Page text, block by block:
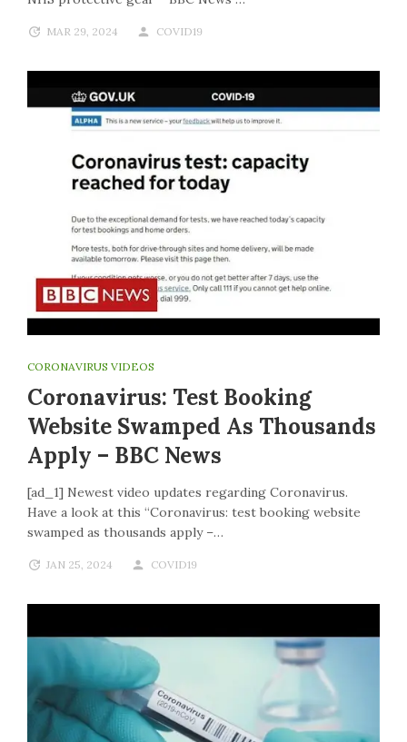
MAR 29, 2024 COVID19
CORONAVIRUS VIDEOS
Coronavirus: Test Booking
Website Swamped As Thousands
Apply – BBC News
[ad_1] Newest video updates regarding Coronavirus.
Have a look at this “Coronavirus: test booking website
swamped as thousands apply –…
JAN 25, 2024 COVID19